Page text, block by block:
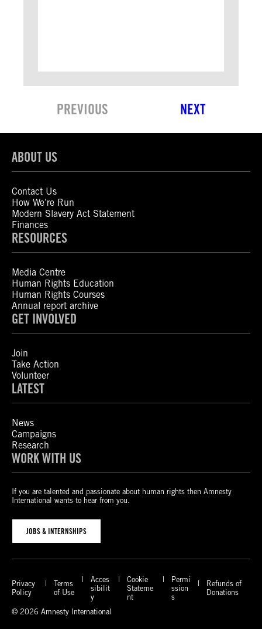
PREVIOUS NEXT
ABOUT US
Contact Us
How We’re Run
Modern Slavery Act Statement
Finances
RESOURCES
Media Centre
Human Rights Education
Human Rights Courses
Annual report archive
GET INVOLVED
Join
Take Action
Volunteer
LATEST
News
Campaigns
Research
WORK WITH US
If you are talented and passionate about human rights then Amnesty
International wants to hear from you.
JOBS & INTERNSHIPS
Privacy
Policy
Terms
of Use
Acces
sibilit
y
Cookie
Stateme
nt
Permi
ssion
s
Refunds of
Donations
© 2026 Amnesty International